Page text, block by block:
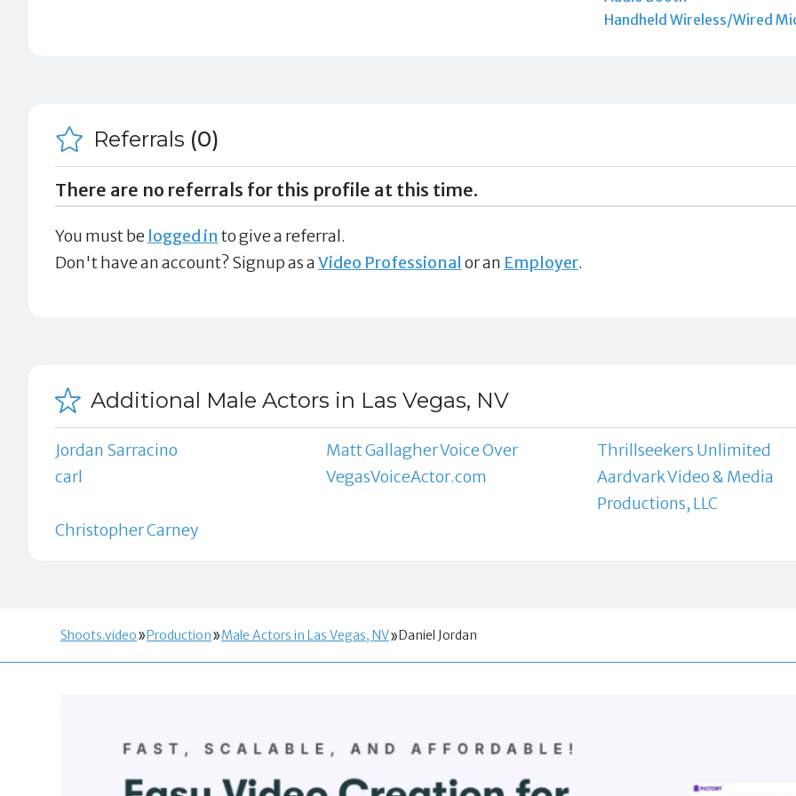
Handheld Wireless/Wired
Referrals (0)
There are no referrals for this profile at this time.
You must be logged in to give a referral.
Don't have an account? Signup as aVideo Professional or an Employer.
Additional Male Actors in Las Vegas, NV
Jordan Sarracino Matt Gallagher Voice Over
Thrillseekers Unlimited
carl
VegasVoiceActor.com
Aardvark Video & Media
Productions, LLC
Christopher Carney
Shoots.video Production Male Actors in Las Vegas, NV Daniel Jordan